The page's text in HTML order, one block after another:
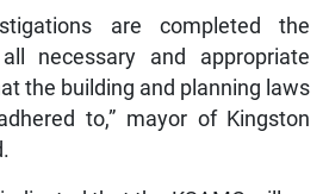
are completed the
necessary and appropriate
the building and planning laws
to,” mayor of Kingston